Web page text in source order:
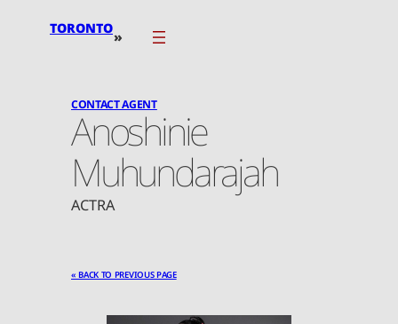
TORONTO»
CONTACT AGENT
Anoshinie
Muhundarajah
ACTRA
« BACK TO PREVIOUS PAGE